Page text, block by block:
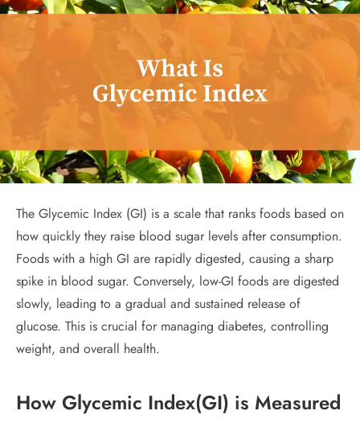
The Glycemic Index (GI) is a scale that ranks foods based on
how quickly they raise blood sugar levels after consumption.
Foods with a high GI are rapidly digested, causing a sharp
spike in blood sugar. Conversely, low-GI foods are digested
slowly, leading to a gradual and sustained release of
glucose. This is crucial for managing diabetes, controlling
weight, and overall health.
How Glycemic Index(GI) is Measured